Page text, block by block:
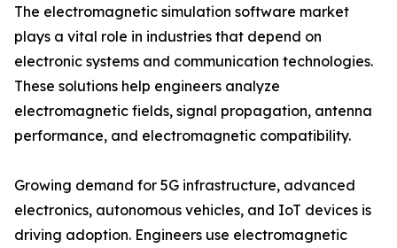
The electromagnetic simulation software market
plays a vital role in industries that depend on
electronic systems and communication technologies.
These solutions help engineers analyze
electromagnetic fields, signal propagation, antenna
performance, and electromagnetic compatibility.
Growing demand for 5G infrastructure, advanced
electronics, autonomous vehicles, and IoT devices is
driving adoption. Engineers use electromagnetic